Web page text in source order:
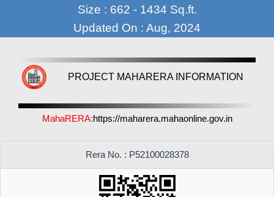
Size : 662 - 1434 Sq.ft.
Updated On : Aug, 2024
PROJECT MAHARERA INFORMATION
MahaRERA:https://maharera.mahaonline.gov.in
Rera No. : P52100028378